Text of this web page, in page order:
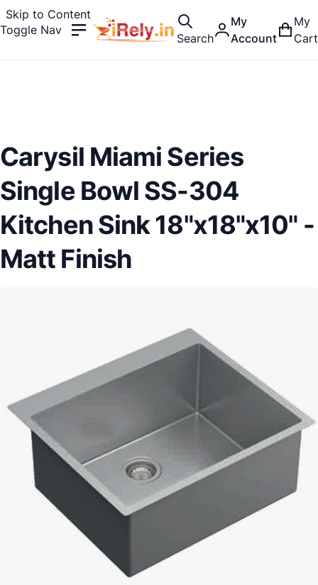
Skip to Content
Toggle Nav
Search
My
Account
My
Cart
Carysil Miami Series
Single Bowl SS-304
Kitchen Sink 18"x18"x10" -
Matt Finish